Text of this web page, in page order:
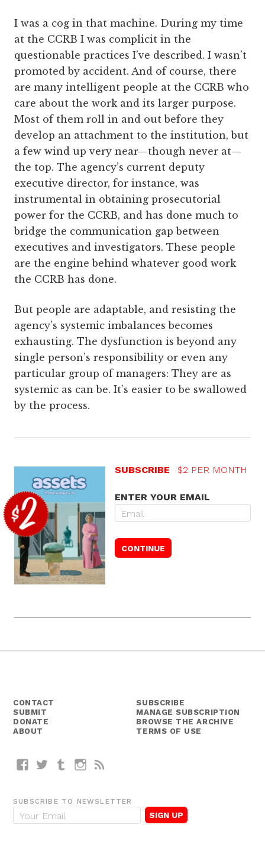
I was a cog in that machine. During my time
at the CCRB I was complicit in the
questionable practices I’ve described. I wasn’t
promoted by accident. And of course, there
are many intelligent people at the CCRB who
care about the work and its larger purpose.
Most of them roll in and out before they
develop an attachment to the institution, but
a few wind up very near—though never at—
the top. The agency’s current deputy
executive director, for instance, was
instrumental in obtaining prosecutorial
power for the CCRB, and has done much to
bridge the communication gap between
executives and investigators. These people
are the engine behind whatever good work
the CCRB has done.
But people are adaptable, and resisting the
agency’s systemic imbalances becomes
exhausting. The dysfunction is beyond any
single person’s responsibility or even any
particular group of managers: They are as
systemic as can be. It’s easier to be swallowed
by the process.
SUBSCRIBE $2 PER MONTH
ENTER YOUR EMAIL
CONTACT
SUBMIT
DONATE
ABOUT
SUBSCRIBE
MANAGE SUBSCRIPTION
BROWSE THE ARCHIVE
TERMS OF USE
FacebookTwitterTumblrInstagram
SUBSCRIBE TO NEWSLETTER
E
m